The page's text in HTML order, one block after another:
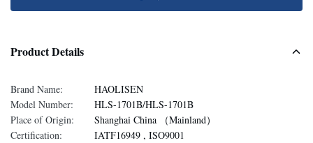
Product Details
Brand Name:
HAOLISEN
Model Number:
HLS-1701B/HLS-1701B
Place of Origin:
Shanghai China （Mainland）
Certification:
IATF16949 , ISO9001